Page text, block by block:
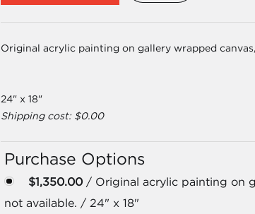
Original acrylic painting on gallery wrapped
24" x 18"
Shipping cost: $0.00
Purchase Options
$1,350.00/ Original acrylic painting on
not available. / 24" x 18"